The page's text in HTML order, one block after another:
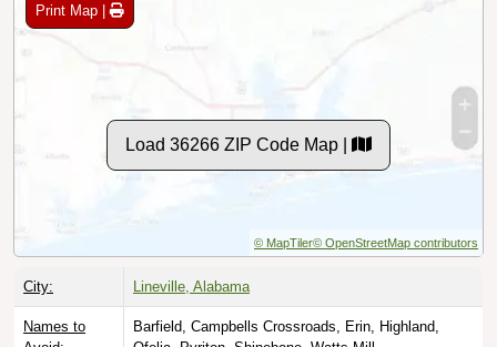
Print Map |
Load 36266 ZIP Code Map |
© MapTiler© OpenStreetMap contributors
City: Lineville, Alabama
Names to
Barfield, Campbells Crossroads, Erin, Highland,